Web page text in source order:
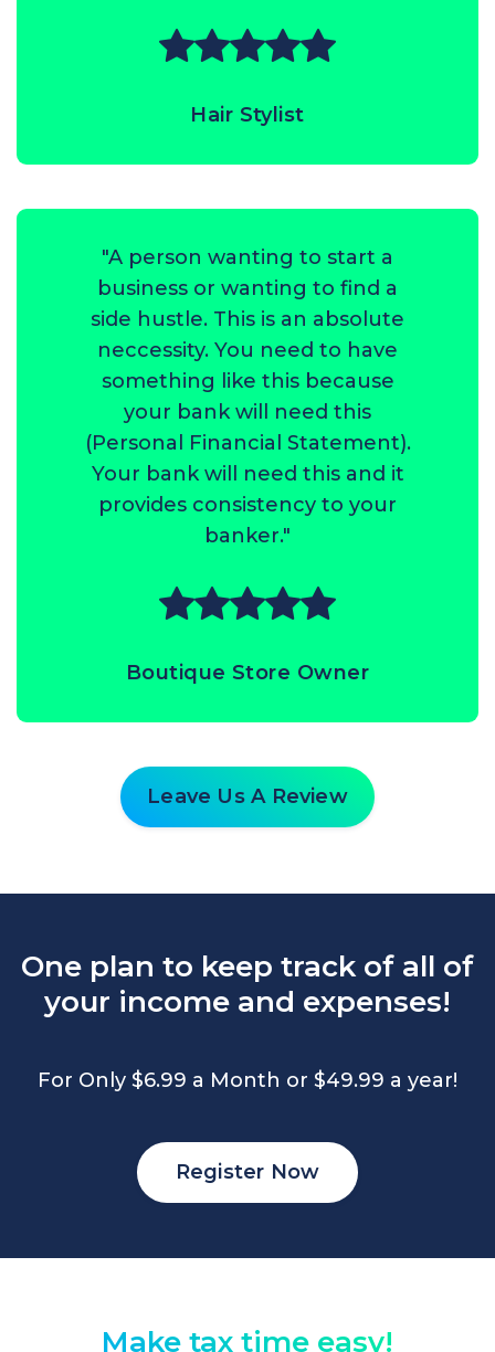
Hair Stylist
"A person wanting to start a
business or wanting to find a
side hustle. This is an absolute
neccessity. You need to have
something like this because
your bank will need this
(Personal Financial Statement).
Your bank will need this and it
provides consistency to your
banker."
Boutique Store Owner
Leave Us A Review
One plan to keep track of all of
your income and expenses!
For Only $6.99 a Month or $49.99 a year!
Register Now
Make tax time easy!